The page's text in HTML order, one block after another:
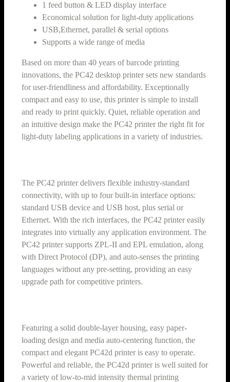
1 feed button & LED display interface
Economical solution for light-duty applications
USB,Ethernet, parallel & serial options
Supports a wide range of media
Based on more than 40 years of barcode printing
innovations, the PC42 desktop printer sets new standards
for user-friendliness and affordability. Exceptionally
compact and easy to use, this printer is simple to install
and ready to print quickly. Quiet, reliable operation and
an intuitive design make the PC42 printer the right fit for
light-duty labeling applications in a variety of industries.
The PC42 printer delivers flexible industry-standard
connectivity, with up to four built-in interface options:
standard USB device and USB host, plus serial or
Ethernet. With the rich interfaces, the PC42 printer easily
integrates into virtually any application environment. The
PC42 printer supports ZPL-II and EPL emulation, along
with Direct Protocol (DP), and auto-senses the printing
languages without any pre-setting, providing an easy
upgrade path for competitive printers.
Featuring a solid double-layer housing, easy paper-
loading design and media auto-centering function, the
compact and elegant PC42d printer is easy to operate.
Powerful and reliable, the PC42d printer is well suited for
a variety of low-to-mid intensity thermal printing